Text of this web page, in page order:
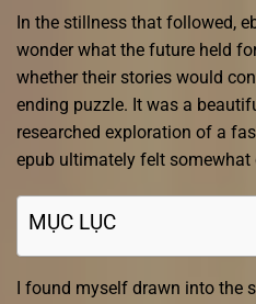
In the stillness that followed,
wonder what the future held
whether their stories would
ending puzzle. It was a
researched exploration of a
epub ultimately felt somewhat
MỤC LỤC
I found myself drawn into the